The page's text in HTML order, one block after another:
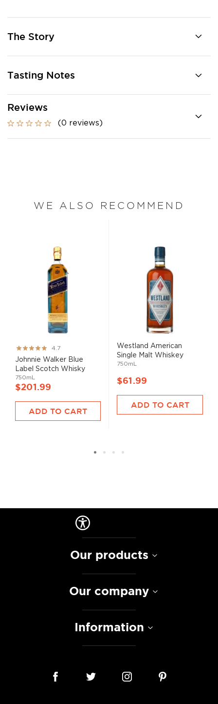
The Story
Tasting Notes
Reviews
(0 reviews)
WE ALSO RECOMMEND
Rating:
93%
4.7
Johnnie Walker Blue
Label Scotch Whisky
750mL
$201.99
ADD TO CART
Westland American
Single Malt Whiskey
750mL
$61.99
ADD TO CART
Our products
Our company
Information